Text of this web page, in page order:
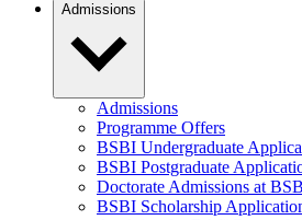
Admissions
Admissions
Programme Offers
BSBI Undergraduate
BSBI Postgraduate
Doctorate Admissions at
BSBI Scholarship